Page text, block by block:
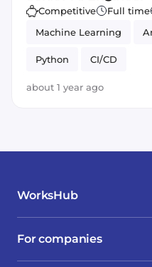
Competitive Full time
Machine Learning
Python CI/CD
about 1 year ago
WorksHub
For companies